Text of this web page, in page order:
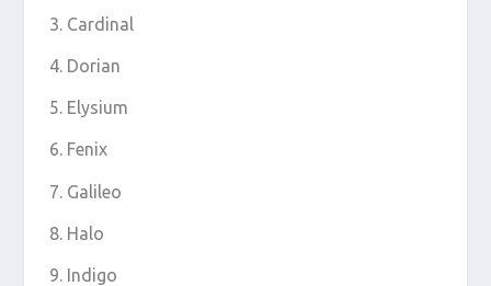
Cardinal
Dorian
Elysium
Fenix
Galileo
Halo
Indigo